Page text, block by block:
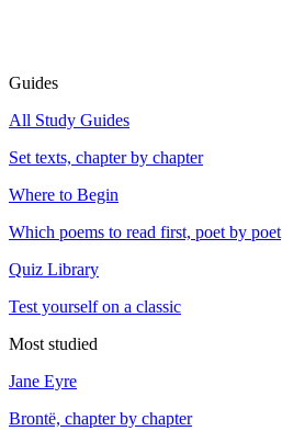
Guides
All Study Guides
Set texts, chapter by chapter
Where to Begin
Which poems to read first, poet by poet
Quiz Library
Test yourself on a classic
Most studied
Jane Eyre
Brontë, chapter by chapter